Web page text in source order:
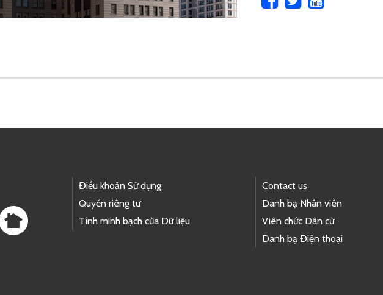
Điều khoản Sử dụng
Quyền riêng tư
Tính minh bạch của Dữ liệu
Contact us
Danh bạ Nhân viên
Viên chức Dân cử
Danh bạ Điện thoại